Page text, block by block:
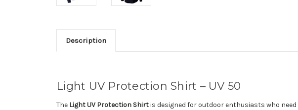
Description
Light UV Protection Shirt – UV 50
The Light UV Protection Shirtis designed for outdoor enthusiasts who need